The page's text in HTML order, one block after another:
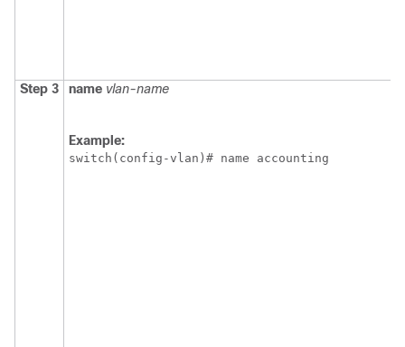
Step 3 name vlan-name
Example:
switch(config-vlan)# name accounting